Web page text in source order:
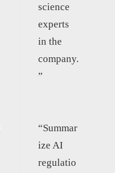
science
experts
in the
company.
”
“Summar
ize AI
regulatio